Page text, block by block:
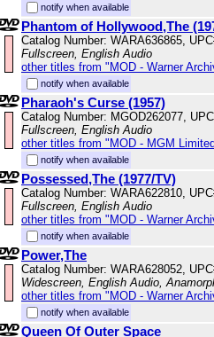
notify when available
Phantom of Hollywood,The
Catalog Number: WARA636865,
Fullscreen, English Audio
other titles from "MOD - Warner
notify when available
Pharaoh's Curse (1957)
Catalog Number: MGOD262077,
Fullscreen, English Audio
other titles from "MOD - MGM
notify when available
Possessed,The (1977/TV)
Catalog Number: WARA622810,
Fullscreen, English Audio
other titles from "MOD - Warner
notify when available
Power,The
Catalog Number: WARA628052,
Widescreen, English Audio,
other titles from "MOD - Warner
notify when available
Queen Of Outer Space